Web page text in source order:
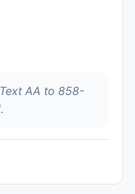
AA to 858-